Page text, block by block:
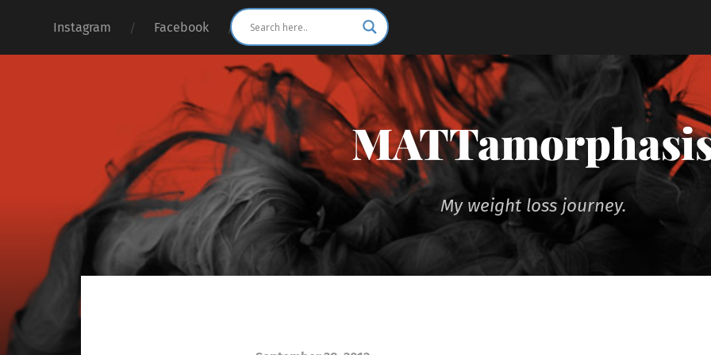
Instagram Facebook
My weight loss journey.